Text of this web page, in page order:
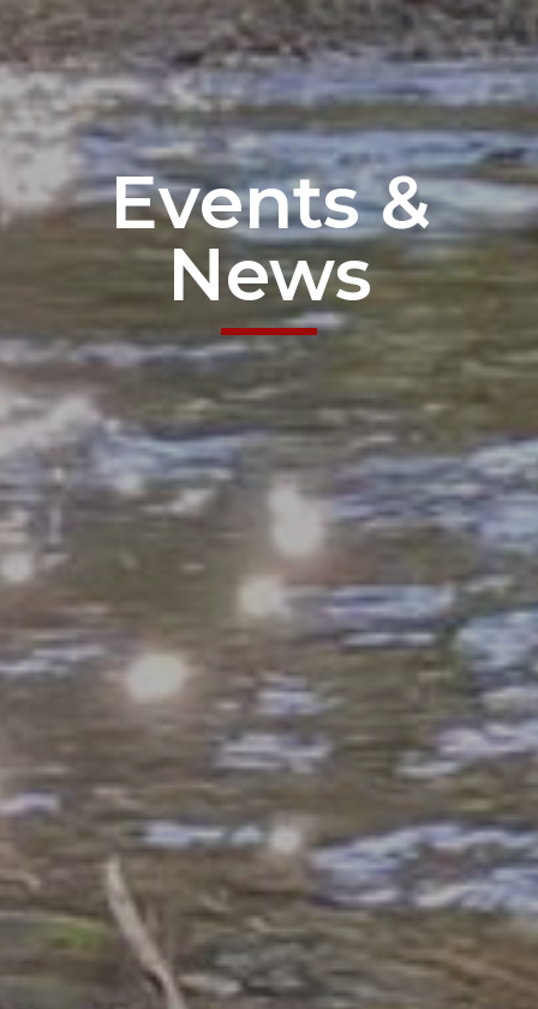
Events &
News